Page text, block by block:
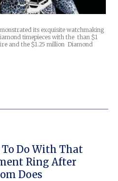
its exquisite watchmaking
timepieces with the than $1
and the $1.25 million Diamond
Do With That
Ring After
Does